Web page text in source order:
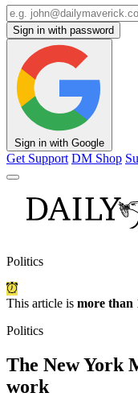
Sign in with password
Sign in with Google
Get Support DM Shop
Politics
This article is more than
Politics
The New York
work